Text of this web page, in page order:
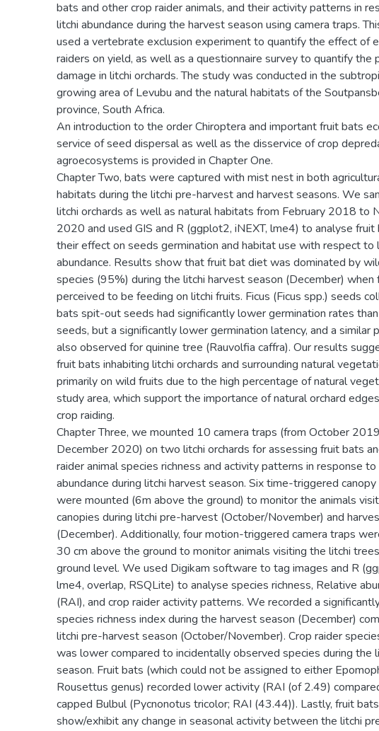
bats and other crop raider animals, and their activity patterns in
litchi abundance during the harvest season using camera traps.
used a vertebrate exclusion experiment to quantify the effect of
raiders on yield, as well as a questionnaire survey to quantify the
damage in litchi orchards. The study was conducted in the
growing area of Levubu and the natural habitats of the
province, South Africa.
An introduction to the order Chiroptera and important fruit bats
service of seed dispersal as well as the disservice of crop
agroecosystems is provided in Chapter One.
Chapter Two, bats were captured with mist nest in both
habitats during the litchi pre-harvest and harvest seasons. We
litchi orchards as well as natural habitats from February 2018 to
2020 and used GIS and R (ggplot2, iNEXT, lme4) to analyse fruit
their effect on seeds germination and habitat use with respect to
abundance. Results show that fruit bat diet was dominated by
species (95%) during the litchi harvest season (December) when
perceived to be feeding on litchi fruits. Ficus (Ficus spp.) seeds
bats spit-out seeds had significantly lower germination rates
seeds, but a significantly lower germination latency, and a similar
also observed for quinine tree (Rauvolfia caffra). Our results
fruit bats inhabiting litchi orchards and surrounding natural
primarily on wild fruits due to the high percentage of natural
study area, which support the importance of natural orchard
crop raiding.
Chapter Three, we mounted 10 camera traps (from October
December 2020) on two litchi orchards for assessing fruit bats
raider animal species richness and activity patterns in response to
abundance during litchi harvest season. Six time-triggered
were mounted (6m above the ground) to monitor the animals
canopies during litchi pre-harvest (October/November) and
(December). Additionally, four motion-triggered camera traps
30 cm above the ground to monitor animals visiting the litchi
ground level. We used Digikam software to tag images and R
lme4, overlap, RSQLite) to analyse species richness, Relative
(RAI), and crop raider activity patterns. We recorded a
species richness index during the harvest season (December)
litchi pre-harvest season (October/November). Crop raider
was lower compared to incidentally observed species during the
season. Fruit bats (which could not be assigned to either
Rousettus genus) recorded lower activity (RAI (of 2.49)
capped Bulbul (Pycnonotus tricolor; RAI (43.44)). Lastly, fruit
show/exhibit any change in seasonal activity between the litchi